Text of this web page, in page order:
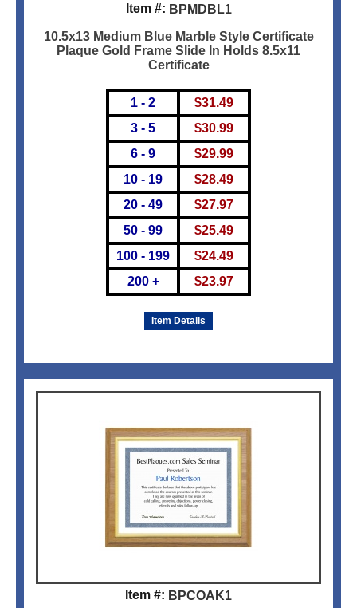
Item #: BPMDBL1
10.5x13 Medium Blue Marble Style Certificate
Plaque Gold Frame Slide In Holds 8.5x11
Certificate
1 - 2
3 - 5
6 - 9
10 - 19
20 - 49
50 - 99
100 - 199
200 +
$31.49
$30.99
$29.99
$28.49
$27.97
$25.49
$24.49
$23.97
Item Details
Item #: BPCOAK1